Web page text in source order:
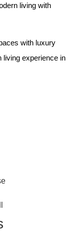
living with
with luxury
living experience in